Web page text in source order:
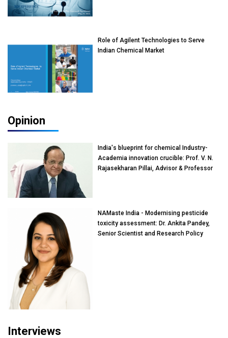
Role of Agilent Technologies to Serve
Indian Chemical Market
Opinion
India's blueprint for chemical Industry-
Academia innovation crucible: Prof. V. N.
Rajasekharan Pillai, Advisor & Professor
NAMaste India - Modernising pesticide
toxicity assessment: Dr. Ankita Pandey,
Senior Scientist and Research Policy
Interviews